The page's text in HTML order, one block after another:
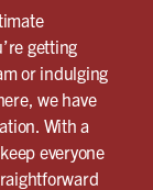
getting
or indulging
we have
With a
everyone